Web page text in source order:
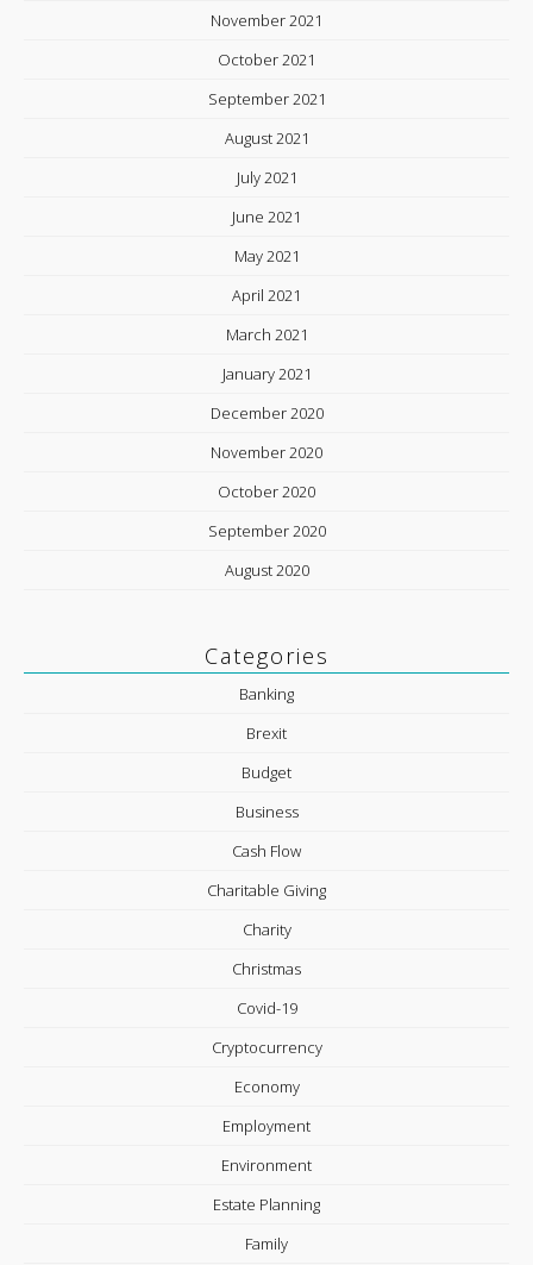
November 2021
October 2021
September 2021
August 2021
July 2021
June 2021
May 2021
April 2021
March 2021
January 2021
December 2020
November 2020
October 2020
September 2020
August 2020
Categories
Banking
Brexit
Budget
Business
Cash Flow
Charitable Giving
Charity
Christmas
Covid-19
Cryptocurrency
Economy
Employment
Environment
Estate Planning
Family